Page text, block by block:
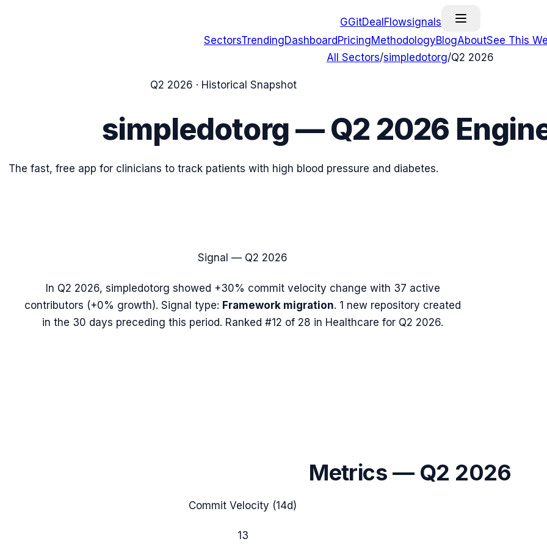
GGitDealFlowsignals
SectorsTrendingDashboard PricingMethodologyBlogAboutSee This
All Sectors/simpledotorg/Q2 2026
Q2 2026 · Historical Snapshot
simpledotorg—Q2 2026
The fast, free app for clinicians to track patients with high blood pressure and diabetes.
Signal — Q2 2026
In Q2 2026, simpledotorg showed +30% commit velocity change with 37 active
contributors (+0% growth). Signal type: Framework migration. 1 new repository created
in the 30 days preceding this period. Ranked #12 of 28 in Healthcare for Q2 2026.
Metrics — Q2 2026
Commit Velocity (14d)
13